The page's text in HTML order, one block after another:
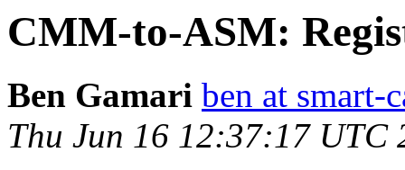
CMM-to-ASM:
Ben Gamari ben at smart-
Thu Jun 16 12:37:17 UTC